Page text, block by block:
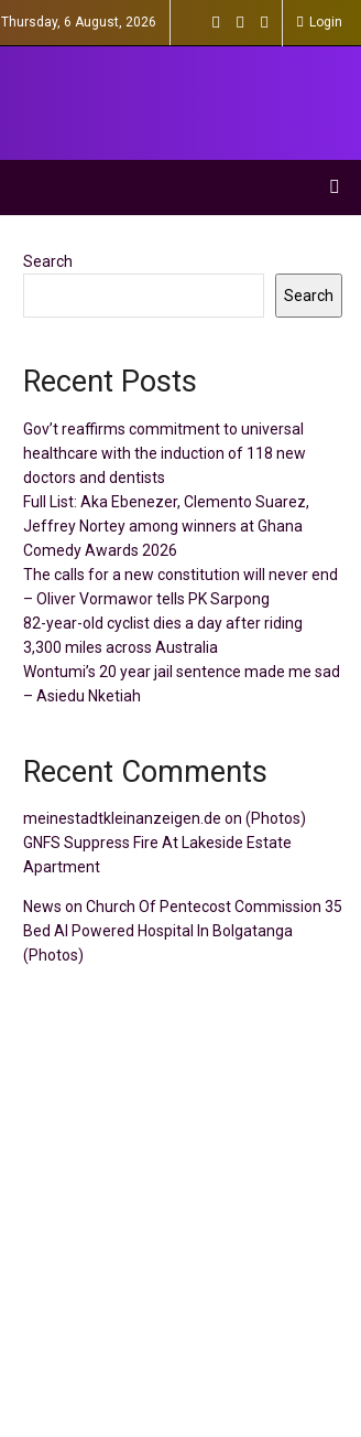
Thursday, 6 August, 2026 Login
Search
Search
Recent Posts
Gov’t reaffirms commitment to universal
healthcare with the induction of 118 new
doctors and dentists
Full List: Aka Ebenezer, Clemento Suarez,
Jeffrey Nortey among winners at Ghana
Comedy Awards 2026
The calls for a new constitution will never end
– Oliver Vormawor tells PK Sarpong
82-year-old cyclist dies a day after riding
3,300 miles across Australia
Wontumi’s 20 year jail sentence made me sad
– Asiedu Nketiah
Recent Comments
meinestadtkleinanzeigen.de on (Photos)
GNFS Suppress Fire At Lakeside Estate
Apartment
News on Church Of Pentecost Commission 35
Bed AI Powered Hospital In Bolgatanga
(Photos)